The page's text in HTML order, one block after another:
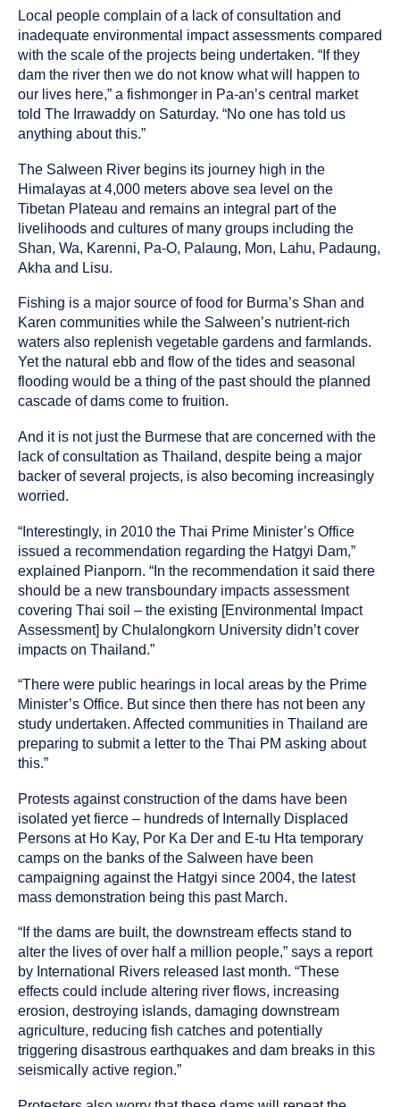
Local people complain of a lack of consultation and
inadequate environmental impact assessments compared
with the scale of the projects being undertaken. “If they
dam the river then we do not know what will happen to
our lives here,” a fishmonger in Pa-an’s central market
told The Irrawaddy on Saturday. “No one has told us
anything about this.”
The Salween River begins its journey high in the
Himalayas at 4,000 meters above sea level on the
Tibetan Plateau and remains an integral part of the
livelihoods and cultures of many groups including the
Shan, Wa, Karenni, Pa-O, Palaung, Mon, Lahu, Padaung,
Akha and Lisu.
Fishing is a major source of food for Burma’s Shan and
Karen communities while the Salween’s nutrient-rich
waters also replenish vegetable gardens and farmlands.
Yet the natural ebb and flow of the tides and seasonal
flooding would be a thing of the past should the planned
cascade of dams come to fruition.
And it is not just the Burmese that are concerned with the
lack of consultation as Thailand, despite being a major
backer of several projects, is also becoming increasingly
worried.
“Interestingly, in 2010 the Thai Prime Minister’s Office
issued a recommendation regarding the Hatgyi Dam,”
explained Pianporn. “In the recommendation it said there
should be a new transboundary impacts assessment
covering Thai soil – the existing [Environmental Impact
Assessment] by Chulalongkorn University didn’t cover
impacts on Thailand.”
“There were public hearings in local areas by the Prime
Minister’s Office. But since then there has not been any
study undertaken. Affected communities in Thailand are
preparing to submit a letter to the Thai PM asking about
this.”
Protests against construction of the dams have been
isolated yet fierce – hundreds of Internally Displaced
Persons at Ho Kay, Por Ka Der and E-tu Hta temporary
camps on the banks of the Salween have been
campaigning against the Hatgyi since 2004, the latest
mass demonstration being this past March.
“If the dams are built, the downstream effects stand to
alter the lives of over half a million people,” says a report
by International Rivers released last month. “These
effects could include altering river flows, increasing
erosion, destroying islands, damaging downstream
agriculture, reducing fish catches and potentially
triggering disastrous earthquakes and dam breaks in this
seismically active region.”